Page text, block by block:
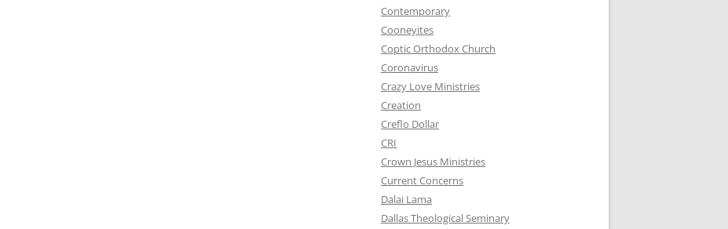
Contemporary
Cooneyites
Coptic Orthodox Church
Coronavirus
Crazy Love Ministries
Creation
Creflo Dollar
CRI
Crown Jesus Ministries
Current Concerns
Dalai Lama
Dallas Theological Seminary